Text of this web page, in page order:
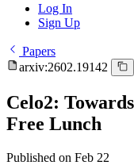
Log In
Sign Up
Papers
arxiv:2602.19142
Celo2:
Free Lunch
Published on Feb 22